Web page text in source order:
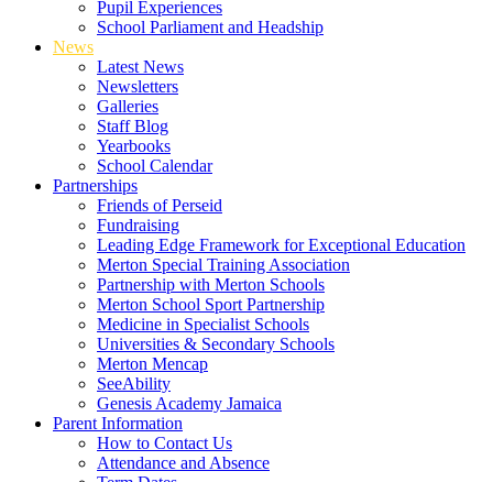
Pupil Experiences
School Parliament and Headship
News
Latest News
Newsletters
Galleries
Staff Blog
Yearbooks
School Calendar
Partnerships
Friends of Perseid
Fundraising
Leading Edge Framework for Exceptional Education
Merton Special Training Association
Partnership with Merton Schools
Merton School Sport Partnership
Medicine in Specialist Schools
Universities & Secondary Schools
Merton Mencap
SeeAbility
Genesis Academy Jamaica
Parent Information
How to Contact Us
Attendance and Absence